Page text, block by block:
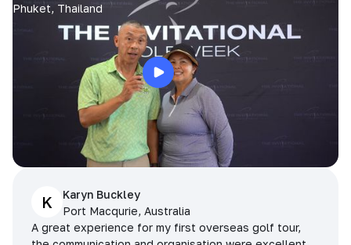
Phuket, Thailand
K
Karyn Buckley
Port Macqurie, Australia
A great experience for my first overseas golf tour,